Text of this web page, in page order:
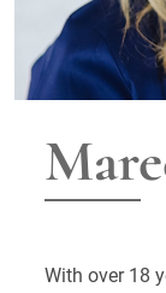
With over 18